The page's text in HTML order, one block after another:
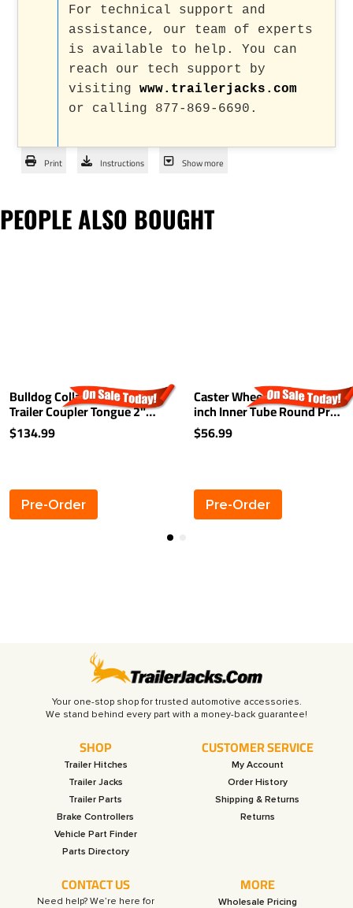
For technical support and
assistance, our team of experts
is available to help. You can
reach our tech support by
visitingwww.trailerjacks.com
or calling 877-869-6690.
Print Instructions Show more
PEOPLE ALSO BOUGHT
Bulldog Collar-Lok A-Frame
Trailer Coupler Tongue 2"
Ball 7,000 lbs High Profile
Latch
$134.99
Pre-Order
Caster Wheel 6 inch For 2
inch Inner Tube Round Pro
Series and Bulldog Jacks
Caster HD Phenolic Wheel
$56.99
Pre-Order
Your one-stop shop for trusted automotive accessories.
SHOP
Trailer Hitches
Trailer Jacks
Trailer Parts
Brake Controllers
Vehicle Part Finder
Parts Directory
CUSTOMER SERVICE
My Account
Order History
Shipping & Returns
Returns
CONTACT US
Need help? We’re here for
MORE
Wholesale Pricing